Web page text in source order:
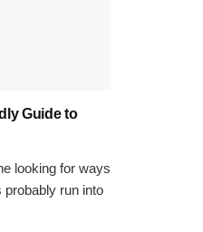
Guide to
looking for ways
probably run into